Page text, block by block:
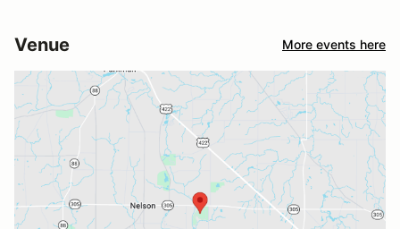
Venue More events here